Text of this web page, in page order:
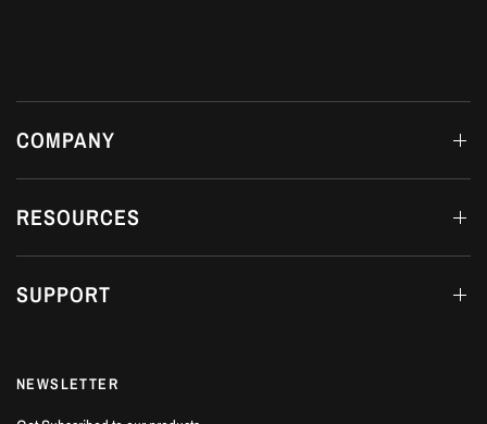
COMPANY
RESOURCES
SUPPORT
NEWSLETTER